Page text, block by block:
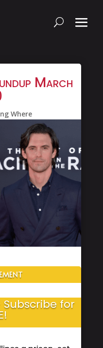
March
Where
Subscribe for